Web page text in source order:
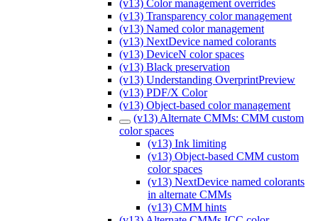
(v13) Color management overrides
(v13) Transparency color management
(v13) Named color management
(v13) NextDevice named colorants
(v13) DeviceN color spaces
(v13) Black preservation
(v13) Understanding OverprintPreview
(v13) PDF/X Color
(v13) Object-based color management
(v13) Alternate CMMs: CMM custom
color spaces
(v13) Ink limiting
(v13) Object-based CMM custom
color spaces
(v13) NextDevice named colorants
in alternate CMMs
(v13) CMM hints